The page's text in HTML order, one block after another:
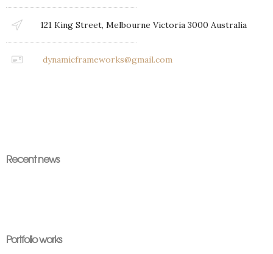
121 King Street, Melbourne Victoria 3000 Australia
dynamicframeworks@gmail.com
Recent news
Portfolio works